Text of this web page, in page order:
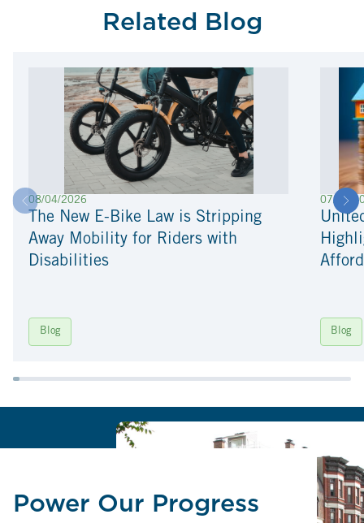
Related Blog
08/04/2026
The New E-Bike Law is Stripping
Away Mobility for Riders with
Disabilities
Blog
07/22/
Blog
Power Our Progress